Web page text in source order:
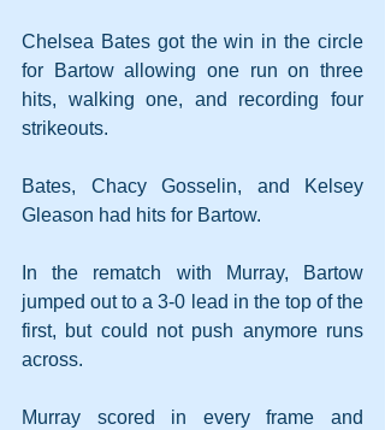
Chelsea Bates got the win in the circle
for Bartow allowing one run on three
hits, walking one, and recording four
strikeouts.
Bates, Chacy Gosselin, and Kelsey
Gleason had hits for Bartow.
In the rematch with Murray, Bartow
jumped out to a 3-0 lead in the top of the
first, but could not push anymore runs
across.
Murray scored in every frame and